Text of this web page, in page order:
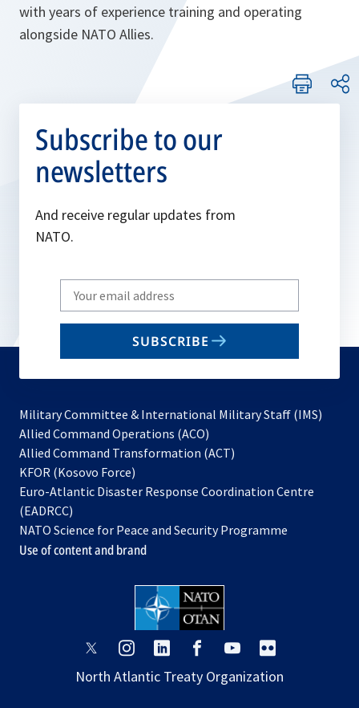
with years of experience training and operating
alongside NATO Allies.
Subscribe to our
newsletters
And receive regular updates from
NATO.
Write
your
email
SUBSCRIBE
Military Committee & International Military Staff (IMS)
Allied Command Operations (ACO)
in
new
Allied Command Transformation (ACT)
a
tab
KFOR (Kosovo Force)
in
new
tab
Euro-Atlantic Disaster Response Coordination Centre
(EADRCC)
NATO Science for Peace and Security Programme
Use of content and brand
opens
a
opens
a
opens
a
opens
a
opens
a
a
North Atlantic Treaty Organization